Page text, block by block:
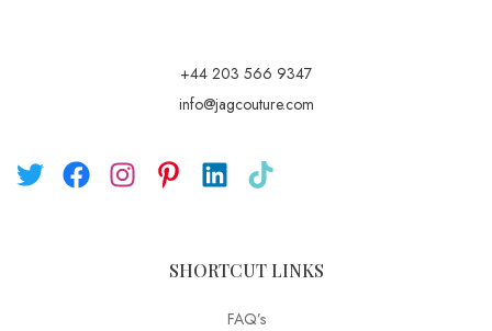
+44 203 566 9347
info@jagcouture.com
SHORTCUT LINKS
FAQ’s